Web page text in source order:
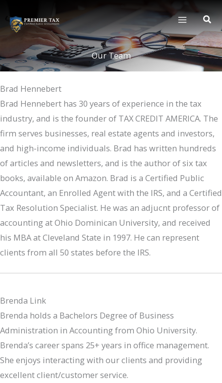
content
Our Team
Brad Hennebert
Brad Hennebert has 30 years of experience in the tax
industry, and is the founder of TAX CREDIT AMERICA. The
firm serves businesses, real estate agents and investors,
and high-income individuals. Brad has written hundreds
of articles and newsletters, and is the author of six tax
books, available on Amazon. Brad is a Certified Public
Accountant, an Enrolled Agent with the IRS, and a Certified
Tax Resolution Specialist. He was an adjucnt professor of
accounting at Ohio Dominican University, and received
his MBA at Cleveland State in 1997. He can represent
clients from all 50 states before the IRS.
Brenda Link
Brenda holds a Bachelors Degree of Business
Administration in Accounting from Ohio University.
Brenda’s career spans 25+ years in office management.
She enjoys interacting with our clients and providing
excellent client/customer service.